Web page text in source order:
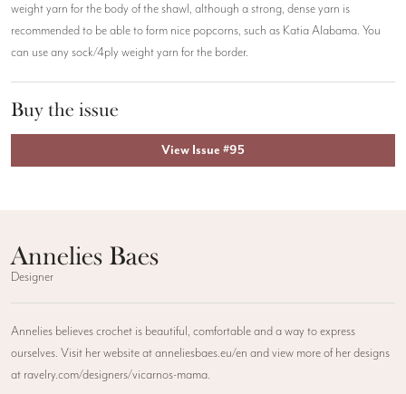
weight yarn for the body of the shawl, although a strong, dense yarn is
recommended to be able to form nice popcorns, such as Katia Alabama. You
can use any sock/4ply weight yarn for the border.
Buy the issue
View Issue #95
Annelies Baes
Designer
Annelies believes crochet is beautiful, comfortable and a way to express
ourselves. Visit her website at anneliesbaes.eu/en and view more of her designs
at ravelry.com/designers/vicarnos-mama.